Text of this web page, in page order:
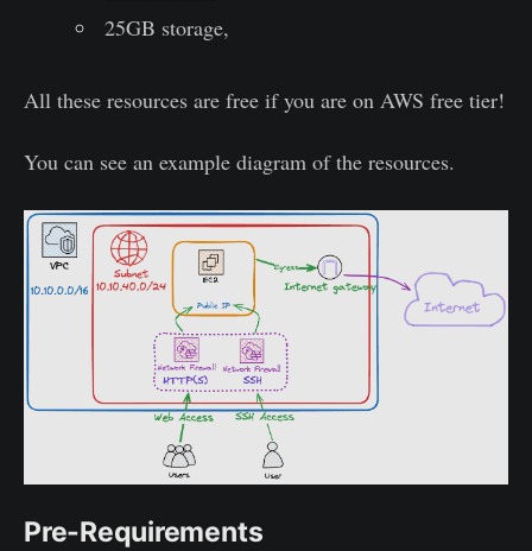
25GB storage,
All these resources are free if you are on AWS free tier!
You can see an example diagram of the resources.
Pre-Requirements